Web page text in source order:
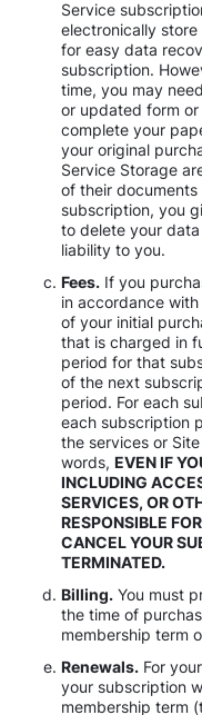
Service
electronically
for easy data
subscription.
time, you may
or updated form
complete your
your original
Service Storage
of their
subscription, you
to delete your
liability to you.
Fees. If you
in accordance
of your initial
that is charged in
period for that
of the next
period. For each
each subscription
the services or
words, EVEN IF
INCLUDING
SERVICES, OR
RESPONSIBLE
CANCEL YOUR
TERMINATED.
Billing. You must
the time of
membership term
Renewals. For
your subscription
membership term